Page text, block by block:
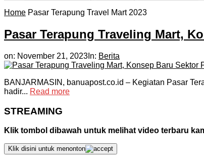
Home Pasar Terapung Travel Mart 2023
Pasar Terapung Traveling Mart,
on: November 21, 2023 In: Berita
BANJARMASIN, banuapost.co.id – Kegiatan Pasar
hadir... Read more
STREAMING
Klik tombol dibawah untuk melihat video terbaru
Klik disini untuk menonton